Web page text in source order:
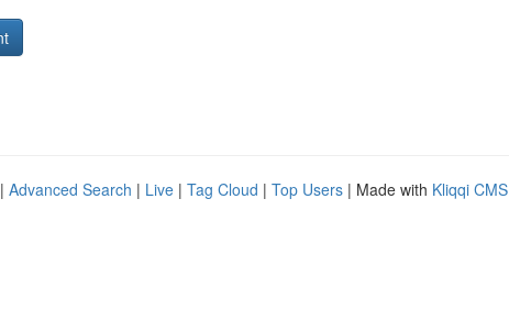
Advanced Search | Live | Tag Cloud | Top Users | Made with Kliqqi CMS